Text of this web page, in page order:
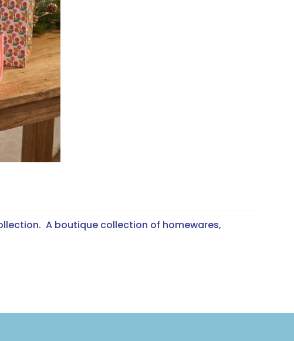
A boutique collection of homewares,